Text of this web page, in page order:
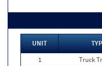
UNIT
1
Truck